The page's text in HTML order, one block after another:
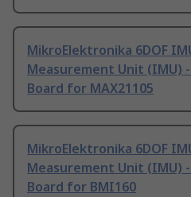
MikroElektronika 6DOF
Measurement Unit (IMU) -
Board for MAX21105
MikroElektronika 6DOF
Measurement Unit (IMU) -
Board for BMI160